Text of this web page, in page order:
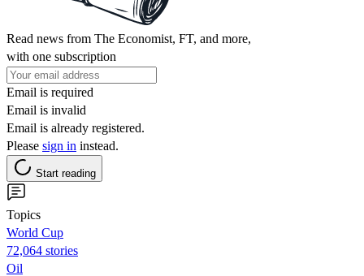
Read news from The Economist, FT, and more,
with one subscription
Email is required
Email is invalid
Email is already registered.
Please sign in instead.
Start reading
Topics
World Cup
72,064 stories
Oil